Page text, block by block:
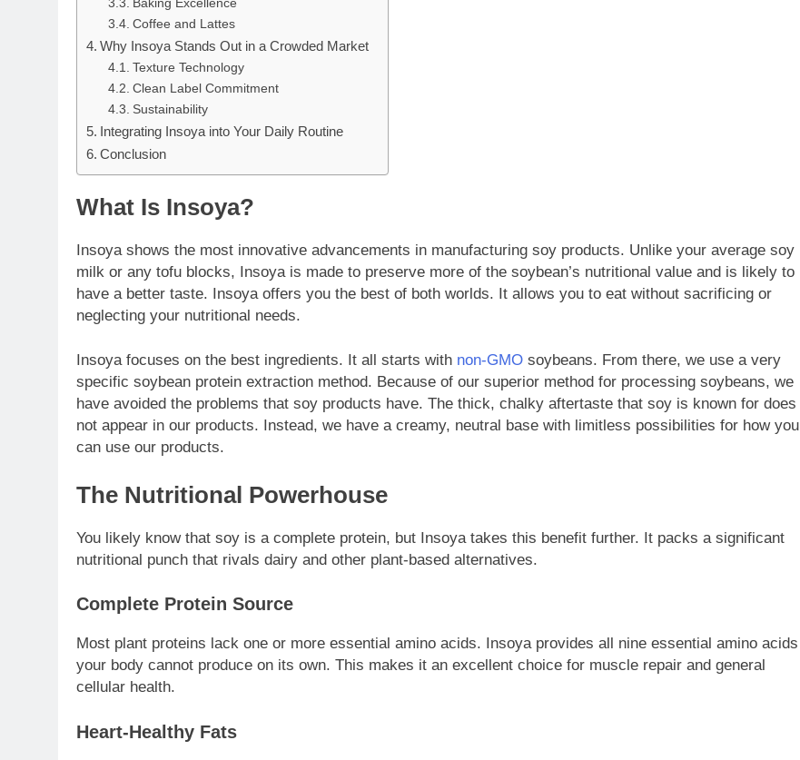
Baking Excellence
Coffee and Lattes
Why Insoya Stands Out in a Crowded Market
Texture Technology
Clean Label Commitment
Sustainability
Integrating Insoya into Your Daily Routine
Conclusion
What Is Insoya?
Insoya shows the most innovative advancements in manufacturing soy products. Unlike your average soy
milk or any tofu blocks, Insoya is made to preserve more of the soybean’s nutritional value and is likely to
have a better taste. Insoya offers you the best of both worlds. It allows you to eat without sacrificing or
neglecting your nutritional needs.
Insoya focuses on the best ingredients. It all starts with non-GMO soybeans. From there, we use a very
specific soybean protein extraction method. Because of our superior method for processing soybeans, we
have avoided the problems that soy products have. The thick, chalky aftertaste that soy is known for does
not appear in our products. Instead, we have a creamy, neutral base with limitless possibilities for how you
can use our products.
The Nutritional Powerhouse
You likely know that soy is a complete protein, but Insoya takes this benefit further. It packs a significant
nutritional punch that rivals dairy and other plant-based alternatives.
Complete Protein Source
Most plant proteins lack one or more essential amino acids. Insoya provides all nine essential amino acids
your body cannot produce on its own. This makes it an excellent choice for muscle repair and general
cellular health.
Heart-Healthy Fats